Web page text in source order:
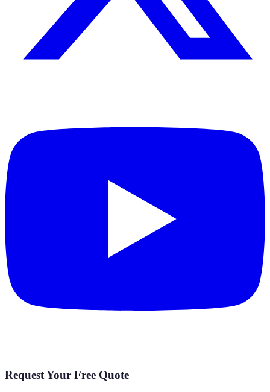
Request Your Free Quote